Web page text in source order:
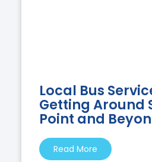
Local Bus
Getting Around
Point and
Read More